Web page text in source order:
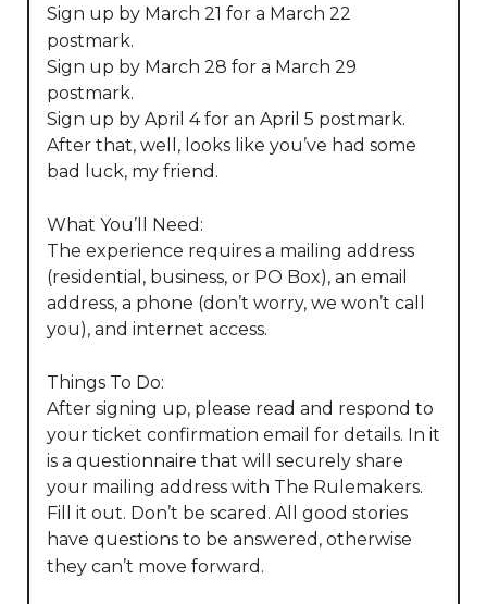
Sign up by March 21 for a March 22
postmark.
Sign up by March 28 for a March 29
postmark.
Sign up by April 4 for an April 5 postmark.
After that, well, looks like you’ve had some
bad luck, my friend.
What You’ll Need:
The experience requires a mailing address
(residential, business, or PO Box), an email
address, a phone (don’t worry, we won’t call
you), and internet access.
Things To Do:
After signing up, please read and respond to
your ticket confirmation email for details. In it
is a questionnaire that will securely share
your mailing address with The Rulemakers.
Fill it out. Don’t be scared. All good stories
have questions to be answered, otherwise
they can’t move forward.